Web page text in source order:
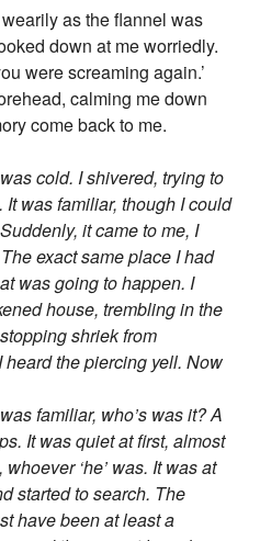
wearily as the flannel was
down at me worriedly.
were screaming again.’
calming me down
come back to me.
cold. I shivered, trying to
was familiar, though I could
it came to me, I
exact same place I had
was going to happen. I
house, trembling in the
shriek from
the piercing yell. Now
familiar, who’s was it? A
It was quiet at first, almost
‘he’ was. It was at
started to search. The
have been at least a